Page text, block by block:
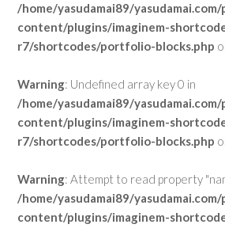
/home/yasudamai89/
content/plugins/imaginem-
r7/shortcodes/portfolio-blocks.php
Warning: Undefined array key 0 in
/home/yasudamai89/
content/plugins/imaginem-
r7/shortcodes/portfolio-blocks.php
Warning: Attempt to read property
/home/yasudamai89/
content/plugins/imaginem-